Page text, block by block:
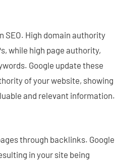
SEO. High domain authority
while high page authority,
Google update these
of your website, showing
and relevant information.
through backlinks. Google
in your site being